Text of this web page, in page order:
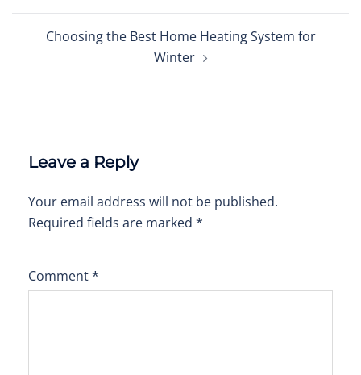
Choosing the Best Home Heating System for
Winter
Leave a Reply
Your email address will not be published.
Required fields are marked *
Comment*